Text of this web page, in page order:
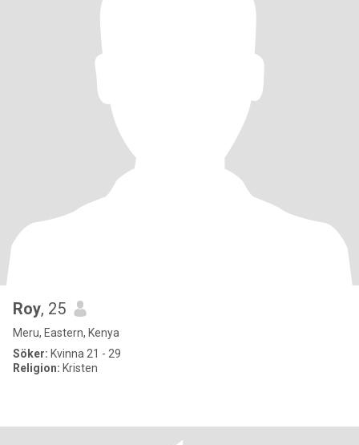
Roy, 25
Meru, Eastern, Kenya
Söker: Kvinna 21 - 29
Religion: Kristen